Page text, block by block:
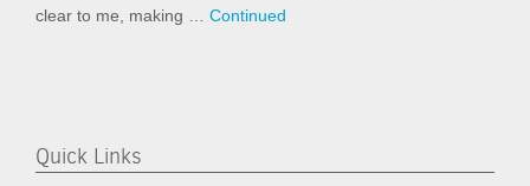
clear to me, making … Continued
Quick Links